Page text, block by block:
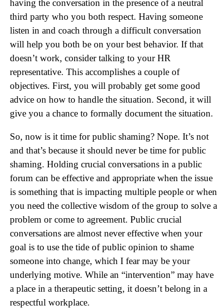
having the conversation in the presence of a neutral
third party who you both respect. Having someone
listen in and coach through a difficult conversation
will help you both be on your best behavior. If that
doesn’t work, consider talking to your HR
representative. This accomplishes a couple of
objectives. First, you will probably get some good
advice on how to handle the situation. Second, it will
give you a chance to formally document the situation.
So, now is it time for public shaming? Nope. It’s not
and that’s because it should never be time for public
shaming. Holding crucial conversations in a public
forum can be effective and appropriate when the issue
is something that is impacting multiple people or when
you need the collective wisdom of the group to solve a
problem or come to agreement. Public crucial
conversations are almost never effective when your
goal is to use the tide of public opinion to shame
someone into change, which I fear may be your
underlying motive. While an “intervention” may have
a place in a therapeutic setting, it doesn’t belong in a
respectful workplace.